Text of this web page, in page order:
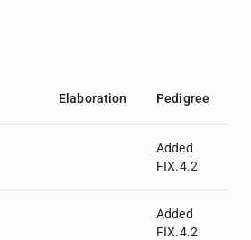
Elaboration Pedigree
Added
FIX.4.2
Added
FIX.4.2